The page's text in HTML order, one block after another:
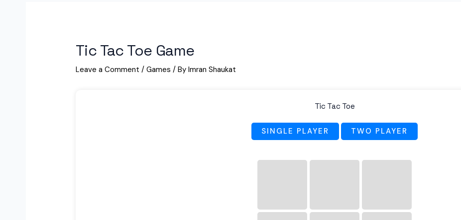
Tic Tac Toe Game
Leave a Comment /Games / ByImran Shaukat
Tic Tac Toe
SINGLE PLAYER TWO PLAYER